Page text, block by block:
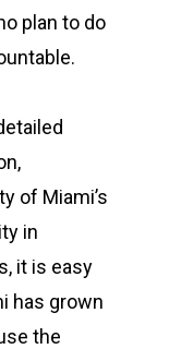
plan to do
of Miami’s
in
it is easy
has grown
the